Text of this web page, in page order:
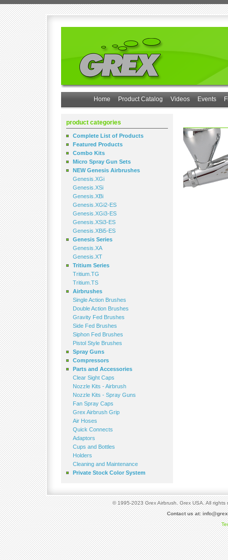
Home Product Catalog Videos Events
product categories
Complete List of Products
Featured Products
Combo Kits
Micro Spray Gun Sets
NEW Genesis Airbrushes
Genesis.XGi
Genesis.XSi
Genesis.XBi
Genesis.XGi2-ES
Genesis.XGi3-ES
Genesis.XSi3-ES
Genesis.XBi5-ES
Genesis Series
Genesis.XA
Genesis.XT
Tritium Series
Tritium.TG
Tritium.TS
Airbrushes
Single Action Brushes
Double Action Brushes
Gravity Fed Brushes
Side Fed Brushes
Siphon Fed Brushes
Pistol Style Brushes
Spray Guns
Compressors
Parts and Accessories
Clear Sight Caps
Nozzle Kits - Airbrush
Nozzle Kits - Spray Guns
Fan Spray Caps
Grex Airbrush Grip
Air Hoses
Quick Connects
Adaptors
Cups and Bottles
Holders
Cleaning and Maintenance
Private Stock Color System
© 1995-2023 Grex Airbrush. Grex USA. All
Contact us at: